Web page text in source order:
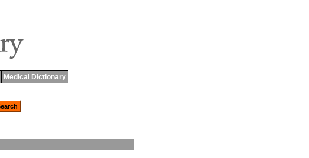
Medical Dictionary